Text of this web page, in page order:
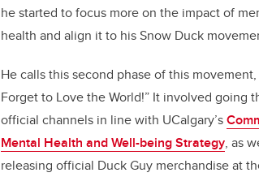
he started to focus more on the impact of
health and align it to his Snow Duck
He calls this second phase of this
Forget to Love the World!” It involved going
official channels in line with UCalgary’s
Mental Health and Well-being Strategy, as
releasing official Duck Guy merchandise at